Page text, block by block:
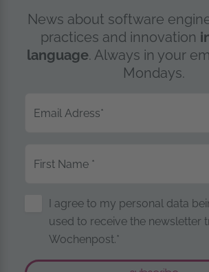
News about software
practices and innovation
language. Always in your
Mondays.
Email Adress*
First Name *
Storage of Personal
I agree to my personal data
used to receive the newsletter
Wochenpost.*